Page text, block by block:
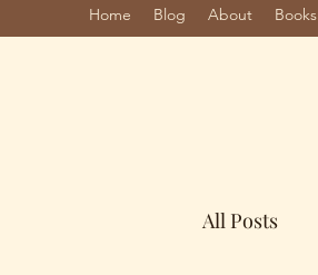
Home Blog About Books
All Posts